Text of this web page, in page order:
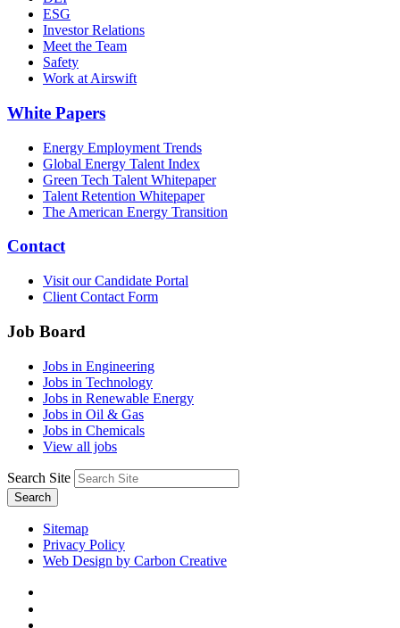
ESG
Investor Relations
Meet the Team
Safety
Work at Airswift
White Papers
Energy Employment Trends
Global Energy Talent Index
Green Tech Talent Whitepaper
Talent Retention Whitepaper
The American Energy Transition
Contact
Visit our Candidate Portal
Client Contact Form
Job Board
Jobs in Engineering
Jobs in Technology
Jobs in Renewable Energy
Jobs in Oil & Gas
Jobs in Chemicals
View all jobs
Search Site
Search
Sitemap
Privacy Policy
Web Design by Carbon Creative